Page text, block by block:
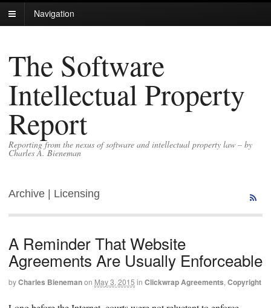
Navigation
The Software
Intellectual Property
Report
Reporting from the nexus of software and intellectual property law – by
Charles A. Bieneman
Archive | Licensing
A Reminder That Website
Agreements Are Usually Enforceable
byCharles Bienemanon May 3, 2015 in Clickwrap Agreements, Copyright